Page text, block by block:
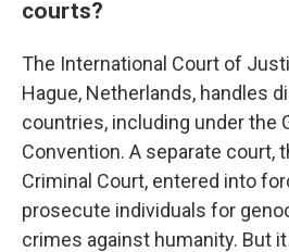
courts?
The International Court of
Hague, Netherlands, handles
countries, including under the
Convention. A separate court,
Criminal Court, entered into
prosecute individuals for
crimes against humanity. But